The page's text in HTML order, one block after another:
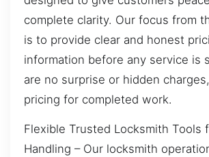
complete clarity. Our focus from
is to provide clear and honest
information before any service is
are no surprise or hidden
pricing for completed work.
Flexible Trusted Locksmith Tools
Handling – Our locksmith